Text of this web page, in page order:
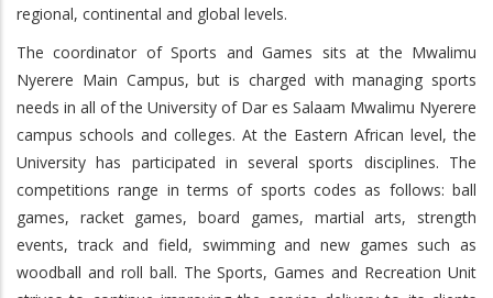
regional, continental and global levels.
The coordinator of Sports and Games sits at the Mwalimu
Nyerere Main Campus, but is charged with managing sports
needs in all of the University of Dar es Salaam Mwalimu Nyerere
campus schools and colleges. At the Eastern African level, the
University has participated in several sports disciplines. The
competitions range in terms of sports codes as follows: ball
games, racket games, board games, martial arts, strength
events, track and field, swimming and new games such as
woodball and roll ball. The Sports, Games and Recreation Unit